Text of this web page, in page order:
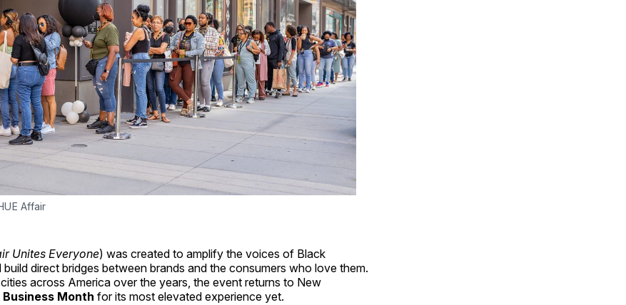
Affair
Unites Everyone) was created to amplify the voices of Black
build direct bridges between brands and the consumers who love them.
across America over the years, the event returns to New
Business Month for its most elevated experience yet.